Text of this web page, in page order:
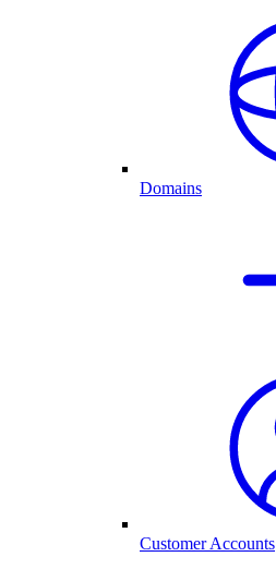
Domains
Customer Accounts